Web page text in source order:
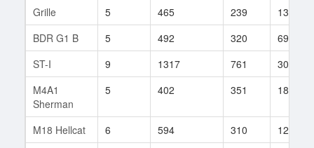
Grille 5 465 239
134
BDR G1 B
5 492 320
69
ST-I
9 1317 761
30
M4A1
Sherman
5 402 351 182
M18 Hellcat 6 594 310
121